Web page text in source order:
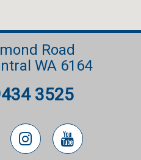
Road
WA 6164
3525